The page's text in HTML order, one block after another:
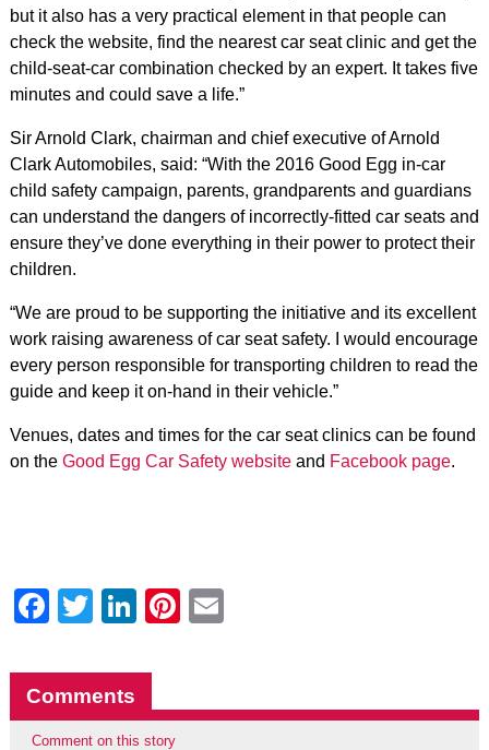
but it also has a very practical element in that people can
check the website, find the nearest car seat clinic and get the
child-seat-car combination checked by an expert. It takes five
minutes and could save a life.”
Sir Arnold Clark, chairman and chief executive of Arnold
Clark Automobiles, said: “With the 2016 Good Egg in-car
child safety campaign, parents, grandparents and guardians
can understand the dangers of incorrectly-fitted car seats and
ensure they’ve done everything in their power to protect their
children.
“We are proud to be supporting the initiative and its excellent
work raising awareness of car seat safety. I would encourage
every person responsible for transporting children to read the
guide and keep it on-hand in their vehicle.”
Venues, dates and times for the car seat clinics can be found
on the Good Egg Car Safety websiteand Facebook page.
Facebook
Twitter
LinkedIn
Pinterest
Comments
Comment on this story